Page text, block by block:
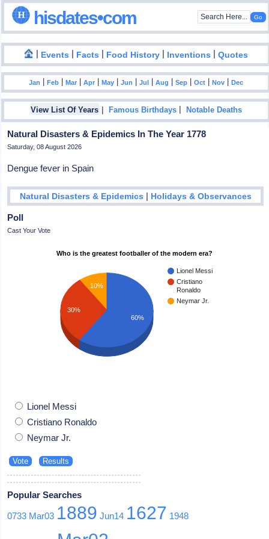
hisdates•com
| Events | Facts | Food History | Inventions |Quotes
Jan |Feb |Mar |Apr |May |Jun |Jul |Aug |Sep |Oct |Nov |Dec
View List Of Years |Famous Birthdays |Notable Deaths
Natural Disasters & Epidemics In The Year 1778
Saturday, 08 August 2026
Dengue fever in Spain
Natural Disasters & Epidemics | Holidays & Observances
Poll
Cast Your Vote
Who is the greatest footballer of the modern era?
Lionel Messi
Cristiano
Ronaldo
Neymar Jr.
10%
30%
60%
Lionel Messi
Cristiano Ronaldo
Neymar Jr.
Popular Searches
0733 Mar03 1889 Jun14 1627 1948